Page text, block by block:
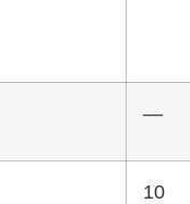
—
10